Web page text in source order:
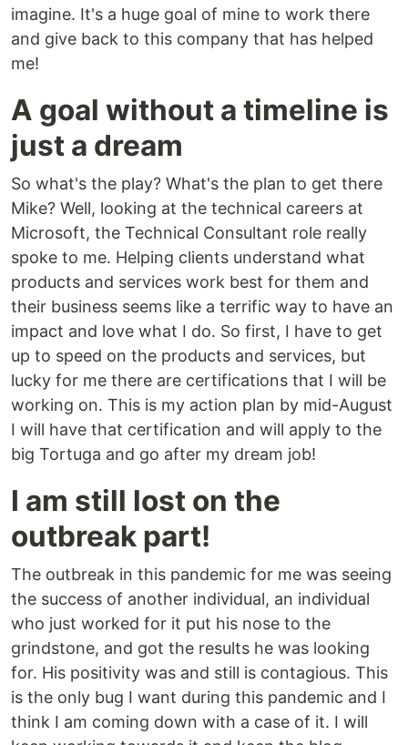
imagine. It's a huge goal of mine to work there
and give back to this company that has helped
me!
A goal without a timeline is
just a dream
So what's the play? What's the plan to get there
Mike? Well, looking at the technical careers at
Microsoft, the Technical Consultant role really
spoke to me. Helping clients understand what
products and services work best for them and
their business seems like a terrific way to have an
impact and love what I do. So first, I have to get
up to speed on the products and services, but
lucky for me there are certifications that I will be
working on. This is my action plan by mid-August
I will have that certification and will apply to the
big Tortuga and go after my dream job!
I am still lost on the
outbreak part!
The outbreak in this pandemic for me was seeing
the success of another individual, an individual
who just worked for it put his nose to the
grindstone, and got the results he was looking
for. His positivity was and still is contagious. This
is the only bug I want during this pandemic and I
think I am coming down with a case of it. I will